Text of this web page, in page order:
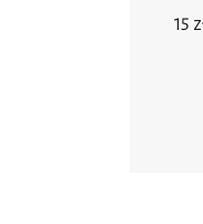
15